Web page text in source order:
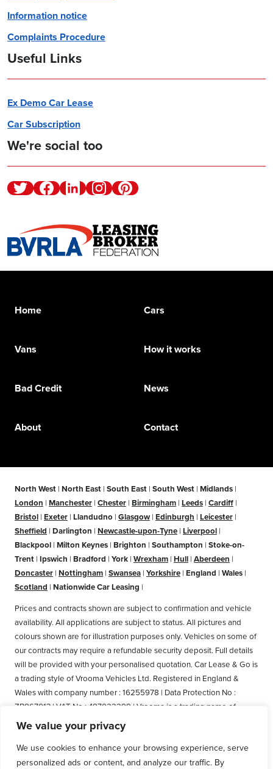
We value your privacy
We use cookies to enhance your browsing experience, serve
personalized ads or content, and analyze our traffic. By
Information notice
Complaints Procedure
Useful Links
Ex Demo Car Lease
Car Subscription
We're social too
TwitterFacebookLinkedinInstagramPinterest
Home Cars
Vans How it works
Bad Credit News
About Contact
North West | North East | South East | South West | Midlands |
London | Manchester | Chester | Birmingham | Leeds | Cardiff |
Bristol | Exeter | Llandudno | Glasgow | Edinburgh | Leicester |
Sheffield | Darlington | Newcastle-upon-Tyne | Liverpool |
Blackpool | Milton Keynes | Brighton | Southampton | Stoke-on-
Trent | Ipswich | Bradford | York | Wrexham | Hull | Aberdeen |
Doncaster | Nottingham | Swansea | Yorkshire | England | Wales |
Scotland | Nationwide Car Leasing |
Prices and contracts shown are subject to confirmation and vehicle
availability. All applications are subject to status. All pictures and
colours shown are for illustration purposes only. Vehicles on some of
our contracts may require a refundable security deposit. Full details
will be provided with your personalised quotation. Car Lease & Go is
a trading style of Vrooma Vehicles Ltd. Registered in England &
Wales with company number : 16255978 | Data Protection No :
ZB867013 | VAT No : 487022288 | Vrooma is a trading name of
Vrooma Vehicles Ltd. Registered Office: The Old Fire Station, 77
Church Street, Connah's Quay, Deeside, Flintshire, United Kingdom,
CH5 4AS. A member of the British Vehicle Rental and Leasing
Association (BVRLA). A member of the Leasing Brokers Federation.